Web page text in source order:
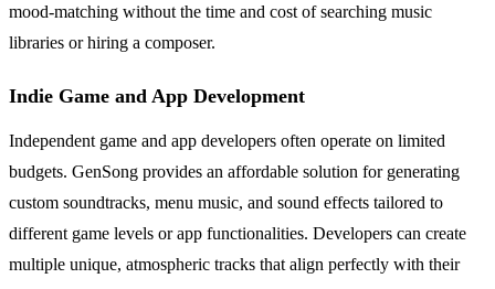
mood-matching without the time and cost of searching music
libraries or hiring a composer.
Indie Game and App Development
Independent game and app developers often operate on limited
budgets. GenSong provides an affordable solution for generating
custom soundtracks, menu music, and sound effects tailored to
different game levels or app functionalities. Developers can create
multiple unique, atmospheric tracks that align perfectly with their